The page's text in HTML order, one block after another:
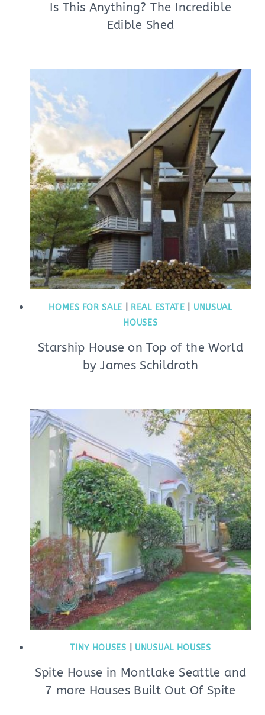
Is This Anything? The Incredible
Edible Shed
HOMES FOR SALE REAL ESTATE
UNUSUAL
HOUSES
Starship House on Top of the World
by James Schildroth
TINY HOUSES UNUSUAL HOUSES
Spite House in Montlake Seattle and
7 more Houses Built Out Of Spite